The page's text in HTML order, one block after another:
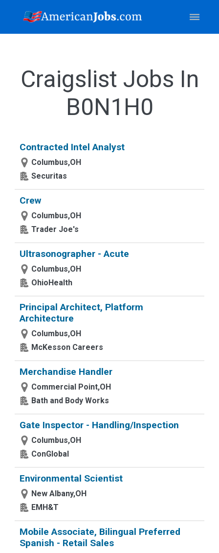
Craigslist Jobs In
B0N1H0
Contracted Intel Analyst
Columbus,OH
Securitas
Crew
Columbus,OH
Trader Joe's
Ultrasonographer - Acute
Columbus,OH
OhioHealth
Principal Architect, Platform
Architecture
Columbus,OH
McKesson Careers
Merchandise Handler
Commercial Point,OH
Bath and Body Works
Gate Inspector - Handling/Inspection
Columbus,OH
ConGlobal
Environmental Scientist
New Albany,OH
EMH&T
Mobile Associate, Bilingual Preferred
Spanish - Retail Sales